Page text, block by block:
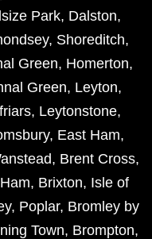
Park, Dalston,
, Shoreditch,
Green, Homerton,
Green, Leyton,
, Leytonstone,
, East Ham,
, Brent Cross,
, Brixton, Isle of
, Poplar, Bromley by
Town, Brompton,